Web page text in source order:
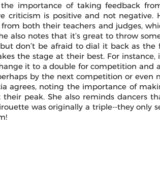
the importance of taking feedback
criticism is positive and not negative.
both their teachers and judges,
also notes that it’s great to throw
don’t be afraid to dial it back as
the stage at their best. For instance,
it to a double for competition and
by the next competition or even
agrees, noting the importance of
peak. She also reminds dancers
was originally a triple--they only